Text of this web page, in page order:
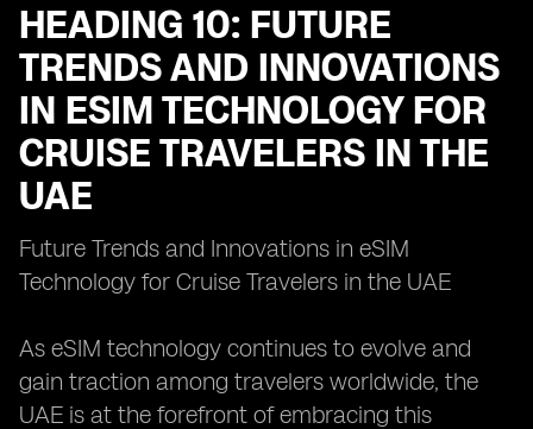
HEADING 10: FUTURE
TRENDS AND INNOVATIONS
IN ESIM TECHNOLOGY FOR
CRUISE TRAVELERS IN THE
UAE
Future Trends and Innovations in eSIM
Technology for Cruise Travelers in the UAE
As eSIM technology continues to evolve and
gain traction among travelers worldwide, the
UAE is at the forefront of embracing this